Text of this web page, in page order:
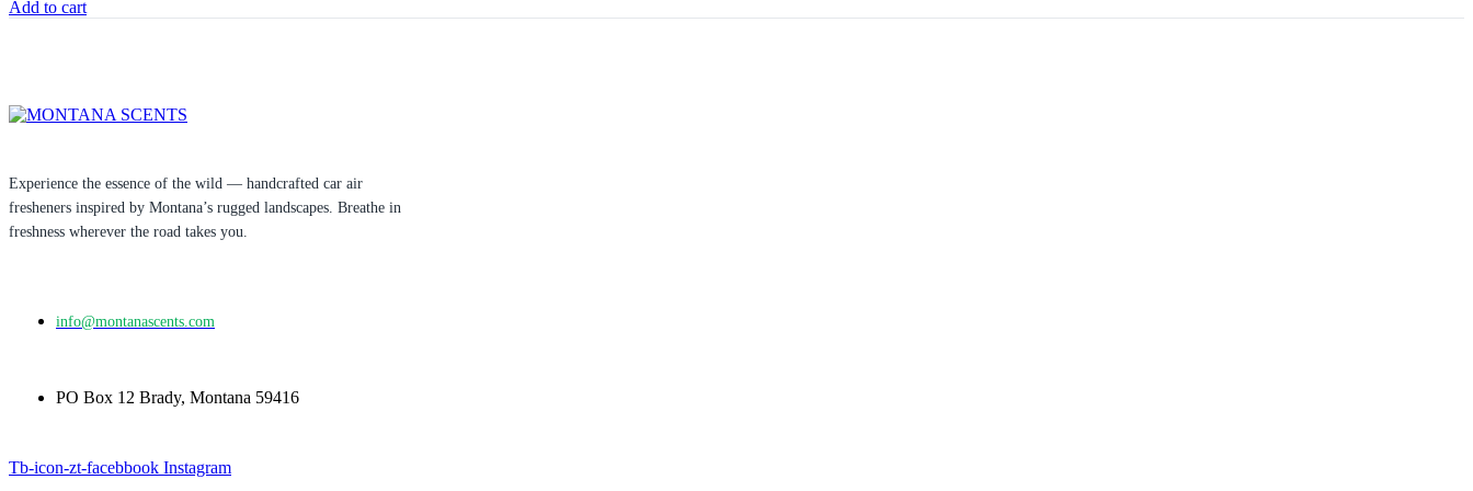
Add to cart
Experience the essence of the wild — handcrafted car air
fresheners inspired by Montana’s rugged landscapes. Breathe in
freshness wherever the road takes you.
info@montanascents.com
PO Box 12 Brady, Montana 59416
Tb-icon-zt-facebbook Instagram